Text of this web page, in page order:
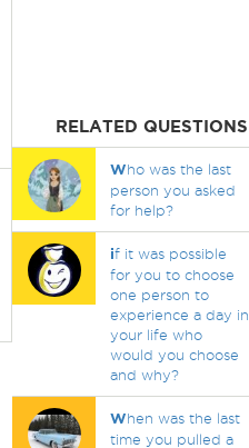
RELATED QUESTIONS
Who was the last
person you asked
for help?
if it was possible
for you to choose
one person to
experience a day in
your life who
would you choose
and why?
When was the last
time you pulled a